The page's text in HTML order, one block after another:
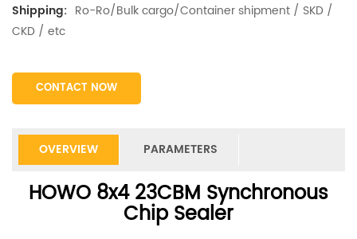
Shipping: Ro-Ro/Bulk cargo/Container shipment / SKD /
CKD / etc
CONTACT NOW
OVERVIEW PARAMETERS
HOWO 8x4 23CBM Synchronous
Chip Sealer